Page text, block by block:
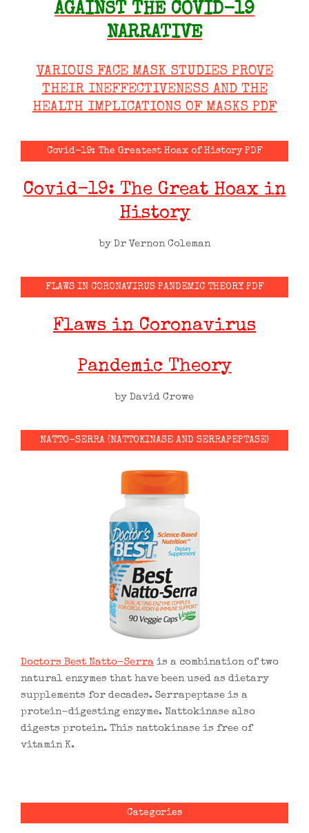
AGAINST THE COVID-19
NARRATIVE
VARIOUS FACE MASK STUDIES PROVE
THEIR INEFFECTIVENESS AND THE
HEALTH IMPLICATIONS OF MASKS PDF
Covid-19: The Greatest Hoax of History PDF
Covid-19: The Great Hoax in
History
by Dr Vernon Coleman
FLAWS IN CORONAVIRUS PANDEMIC THEORY PDF
Flaws in Coronavirus
Pandemic Theory
by David Crowe
NATTO-SERRA (NATTOKINASE AND SERRAPEPTASE)
Doctors Best Natto-Serra is a combination of two
natural enzymes that have been used as dietary
supplements for decades. Serrapeptase is a
protein-digesting enzyme. Nattokinase also
digests protein. This nattokinase is free of
vitamin K.
Categories